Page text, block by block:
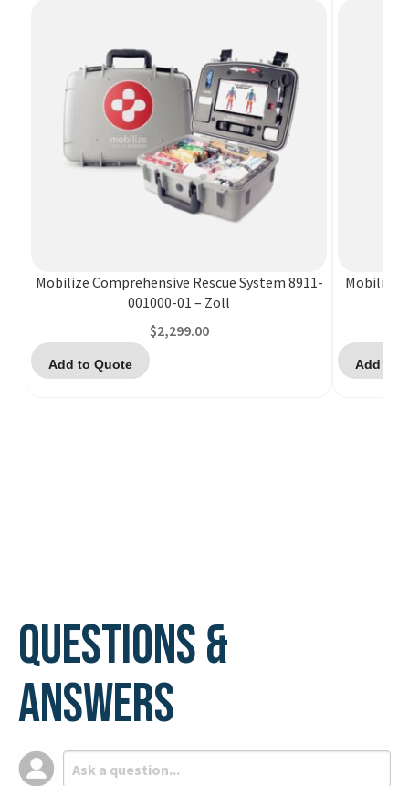
Mobilize Comprehensive Rescue System 8911-
001000-01 – Zoll
$2,299.00
Add to Quote
Mobilize
Add to
Questions &
Answers